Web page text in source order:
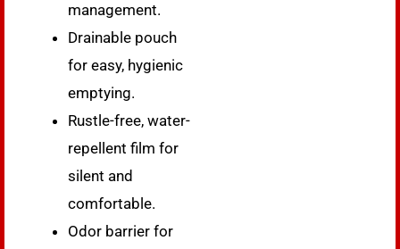
management.
Drainable pouch
for easy, hygienic
emptying.
Rustle-free, water-
repellent film for
silent and
comfortable.
Odor barrier for